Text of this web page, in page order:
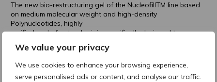
We value your privacy
We use cookies to enhance your browsing experience,
serve personalised ads or content, and analyse our traffic.
The new bio-restructuring gel of the NucleofillTM line based
on medium molecular weight and high-density
Polynucleotides, highly
purified and of natural origin, specifically designed to
in the treatment of androgenetic alopecia and in all cases of
hair